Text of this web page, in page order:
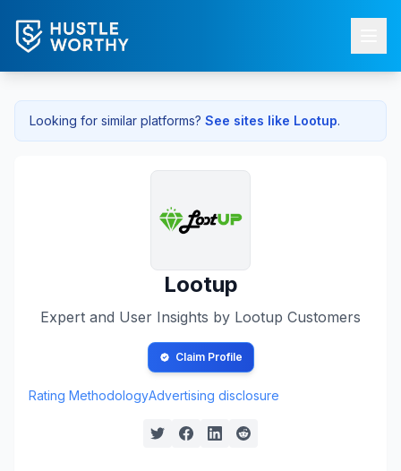
Looking for similar platforms? See sites like Lootup.
Lootup
Expert and User Insights by Lootup Customers
Claim Profile
Rating MethodologyAdvertising disclosure